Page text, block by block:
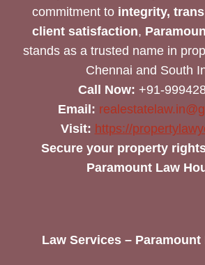
commitment to integrity,
client satisfaction,
stands as a trusted name in
Chennai and South
Call Now: +91-
Email:
Visit: https://
Secure your property
Paramount Law
Law Services – Paramount